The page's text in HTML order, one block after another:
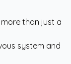
than just a
system and